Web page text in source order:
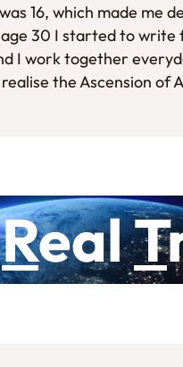
16, which made me
30 I started to
I work together
the Ascension of
RealT